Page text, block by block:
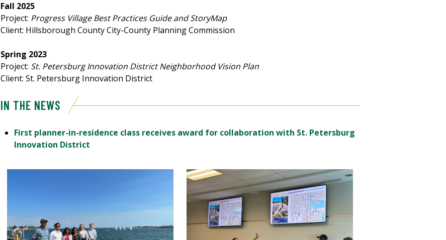
Fall 2025
Project: Progress Village Best Practices Guide and StoryMap
Client: Hillsborough County City-County Planning Commission
Spring 2023
Project: St. Petersburg Innovation District Neighborhood Vision Plan
Client: St. Petersburg Innovation District
IN THE NEWS
First planner-in-residence class receives award for collaboration with St. Petersburg
Innovation District